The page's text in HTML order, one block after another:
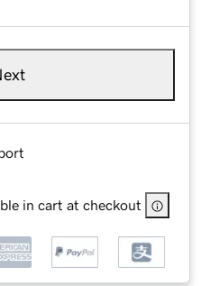
in cart at checkout